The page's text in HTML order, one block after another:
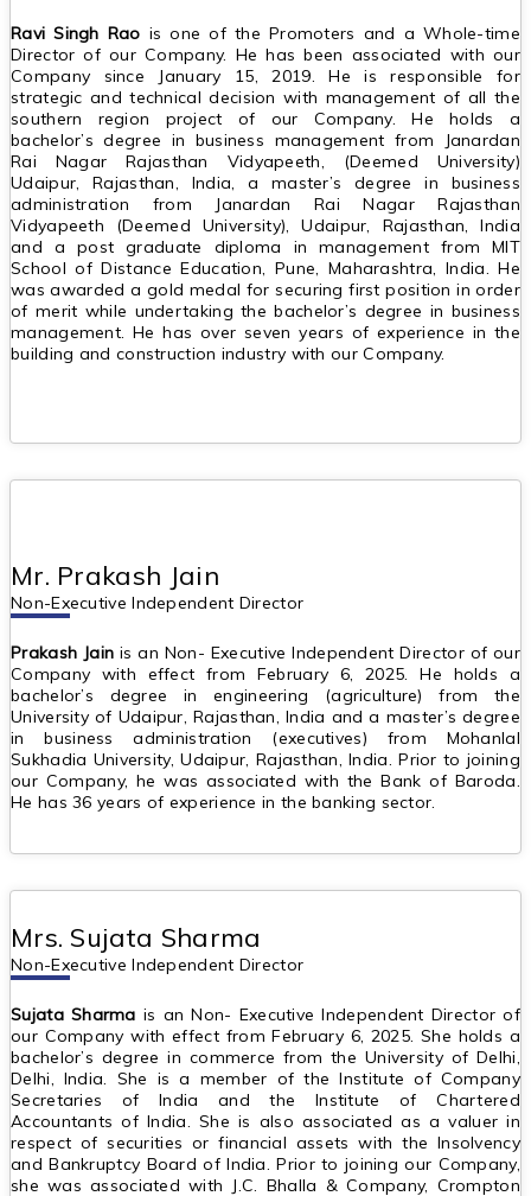
Ravi Singh Rao is one of the Promoters and a Whole-time
Director of our Company. He has been associated with our
Company since January 15, 2019. He is responsible for
strategic and technical decision with management of all the
southern region project of our Company. He holds a
bachelor’s degree in business management from Janardan
Rai Nagar Rajasthan Vidyapeeth, (Deemed University)
Udaipur, Rajasthan, India, a master’s degree in business
administration from Janardan Rai Nagar Rajasthan
Vidyapeeth (Deemed University), Udaipur, Rajasthan, India
and a post graduate diploma in management from MIT
School of Distance Education, Pune, Maharashtra, India. He
was awarded a gold medal for securing first position in order
of merit while undertaking the bachelor’s degree in business
management. He has over seven years of experience in the
building and construction industry with our Company.
Mr. Prakash Jain
Non-Executive Independent Director
Prakash Jain is an Non- Executive Independent Director of our
Company with effect from February 6, 2025. He holds a
bachelor’s degree in engineering (agriculture) from the
University of Udaipur, Rajasthan, India and a master’s degree
in business administration (executives) from Mohanlal
Sukhadia University, Udaipur, Rajasthan, India. Prior to joining
our Company, he was associated with the Bank of Baroda.
He has 36 years of experience in the banking sector.
Mrs. Sujata Sharma
Non-Executive Independent Director
Sujata Sharma is an Non- Executive Independent Director of
our Company with effect from February 6, 2025. She holds a
bachelor’s degree in commerce from the University of Delhi,
Delhi, India. She is a member of the Institute of Company
Secretaries of India and the Institute of Chartered
Accountants of India. She is also associated as a valuer in
respect of securities or financial assets with the Insolvency
and Bankruptcy Board of India. Prior to joining our Company,
she was associated with J.C. Bhalla & Company, Crompton